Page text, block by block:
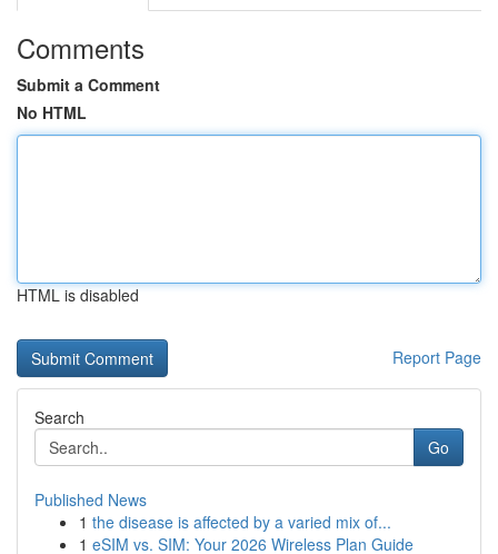
Comments
Submit a Comment
No HTML
HTML is disabled
Report Page
Search
Go
Published News
1 the disease is affected by a varied mix of...
1 eSIM vs. SIM: Your 2026 Wireless Plan Guide